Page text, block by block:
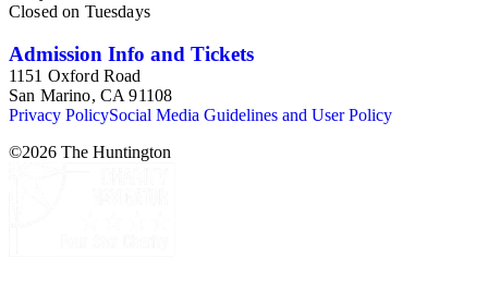
Closed on Tuesdays
Admission Info and Tickets
1151 Oxford Road
San Marino, CA 91108
Privacy PolicySocial Media Guidelines and User Policy
©2026 The Huntington